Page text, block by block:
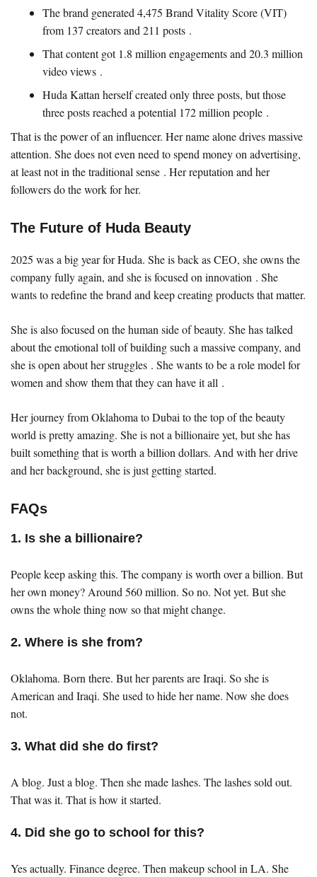
The brand generated 4,475 Brand Vitality Score (VIT)
from 137 creators and 211 posts .
That content got 1.8 million engagements and 20.3 million
video views .
Huda Kattan herself created only three posts, but those
three posts reached a potential 172 million people .
That is the power of an influencer. Her name alone drives massive
attention. She does not even need to spend money on advertising,
at least not in the traditional sense . Her reputation and her
followers do the work for her.
The Future of Huda Beauty
2025 was a big year for Huda. She is back as CEO, she owns the
company fully again, and she is focused on innovation . She
wants to redefine the brand and keep creating products that matter.
She is also focused on the human side of beauty. She has talked
about the emotional toll of building such a massive company, and
she is open about her struggles . She wants to be a role model for
women and show them that they can have it all .
Her journey from Oklahoma to Dubai to the top of the beauty
world is pretty amazing. She is not a billionaire yet, but she has
built something that is worth a billion dollars. And with her drive
and her background, she is just getting started.
FAQs
1. Is she a billionaire?
People keep asking this. The company is worth over a billion. But
her own money? Around 560 million. So no. Not yet. But she
owns the whole thing now so that might change.
2. Where is she from?
Oklahoma. Born there. But her parents are Iraqi. So she is
American and Iraqi. She used to hide her name. Now she does
not.
3. What did she do first?
A blog. Just a blog. Then she made lashes. The lashes sold out.
That was it. That is how it started.
4. Did she go to school for this?
Yes actually. Finance degree. Then makeup school in LA. She